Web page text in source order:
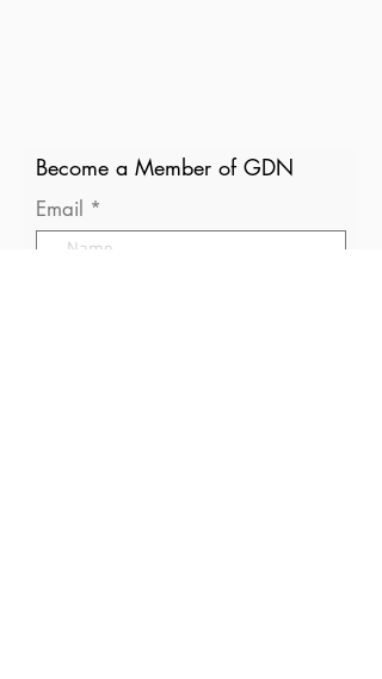
Become a Member of GDN
Email